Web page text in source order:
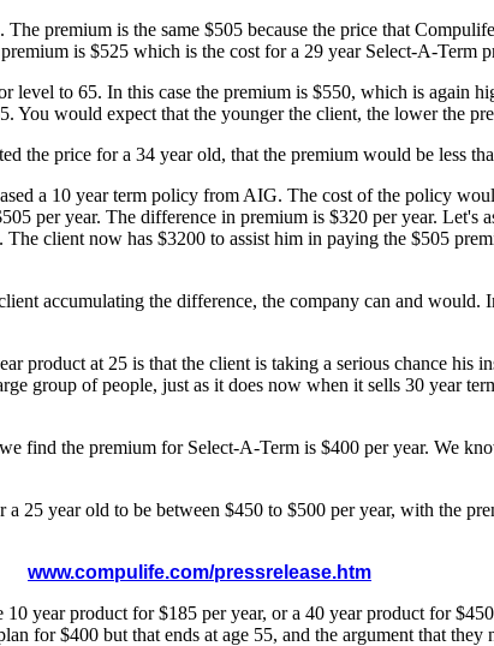
premium is the same $505 because the price that
is $525 which is the cost for a 29 year Select-A-Term
to 65. In this case the premium is $550, which is again
You would expect that the younger the client, the lower the
the price for a 34 year old, that the premium would be less
a 10 year term policy from AIG. The cost of the policy
per year. The difference in premium is $320 per year. Let's
client now has $3200 to assist him in paying the $505
accumulating the difference, the company can and
product at 25 is that the client is taking a serious chance his
group of people, just as it does now when it sells 30 year
find the premium for Select-A-Term is $400 per year. We
25 year old to be between $450 to $500 per year, with the
www.compulife.com/pressrelease.htm
year product for $185 per year, or a 40 year product for
for $400 but that ends at age 55, and the argument that they